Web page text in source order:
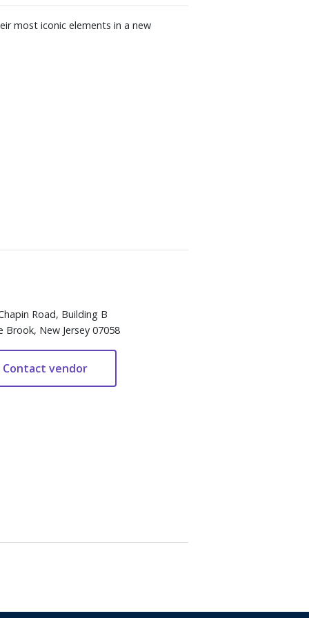
most iconic elements in a new
Road, Building B
Brook, New Jersey 07058